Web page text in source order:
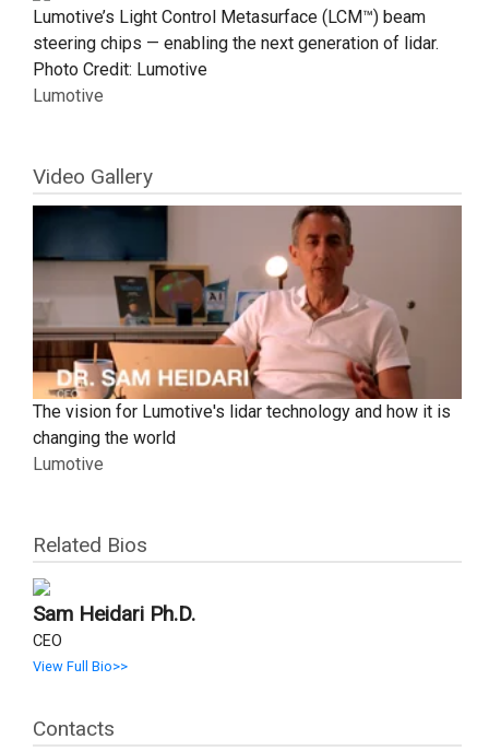
Lumotive’s Light Control Metasurface (LCM™) beam
steering chips — enabling the next generation of lidar.
Photo Credit: Lumotive
Lumotive
Video Gallery
The vision for Lumotive's lidar technology and how it is
changing the world
Lumotive
Related Bios
Sam Heidari Ph.D.
CEO
View Full Bio>>
Contacts